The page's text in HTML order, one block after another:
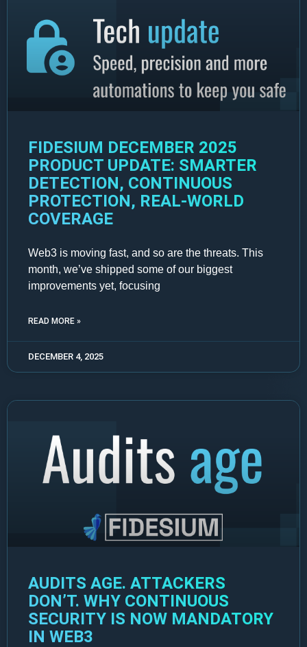
FIDESIUM DECEMBER 2025
PRODUCT UPDATE: SMARTER
DETECTION, CONTINUOUS
PROTECTION, REAL-WORLD
COVERAGE
Web3 is moving fast, and so are the threats. This
month, we’ve shipped some of our biggest
improvements yet, focusing
READ MORE »
DECEMBER 4, 2025
AUDITS AGE. ATTACKERS
DON’T. WHY CONTINUOUS
SECURITY IS NOW MANDATORY
IN WEB3